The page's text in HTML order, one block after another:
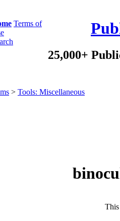
Terms of
25,000+
> Tools: Miscellaneous